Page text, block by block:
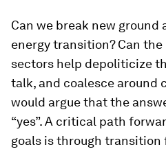
Can we break new
energy transition? Can
sectors help depoliticize
talk, and coalesce around
would argue that the
“yes”. A critical path
goals is through transition